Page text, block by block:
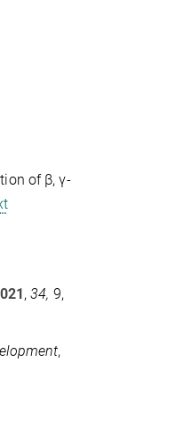
of β, γ‐
,34, 9,
,